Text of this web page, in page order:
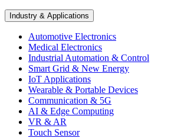
Industry & Applications
Automotive Electronics
Medical Electronics
Industrial Automation & Control
Smart Grid & New Energy
IoT Applications
Wearable & Portable Devices
Communication & 5G
AI & Edge Computing
VR & AR
Touch Sensor